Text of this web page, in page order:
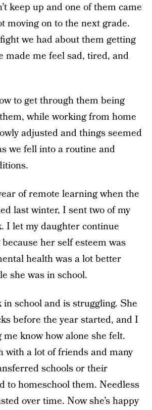
keep up and one of them came
moving on to the next grade.
we had about them getting
made me feel sad, tired, and
to get through them being
while working from home
adjusted and things seemed
we fell into a routine and
of remote learning when the
last winter, I sent two of my
I let my daughter continue
her self esteem was
health was a lot better
she was in school.
in school and is struggling. She
before the year started, and I
know how alone she felt.
with a lot of friends and many
schools or their
to homeschool them. Needless
over time. Now she’s happy